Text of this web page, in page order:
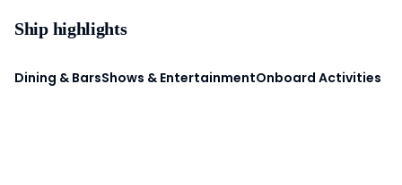
Ship highlights
Dining & BarsShows & EntertainmentOnboard Activities